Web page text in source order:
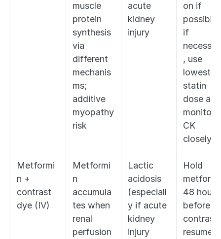
muscle
protein
synthesis
via
different
mechanis
ms;
additive
myopathy
risk
acute
kidney
injury
on if
possible;
if
, use
lowest
statin
dose and
monitor
CK
closely
Metformi
n +
contrast
dye (IV)
Metformi
n
accumula
tes when
renal
perfusion
Lactic
acidosis
(especiall
y if acute
kidney
injury
Hold
48 hours
before
contrast,
resume